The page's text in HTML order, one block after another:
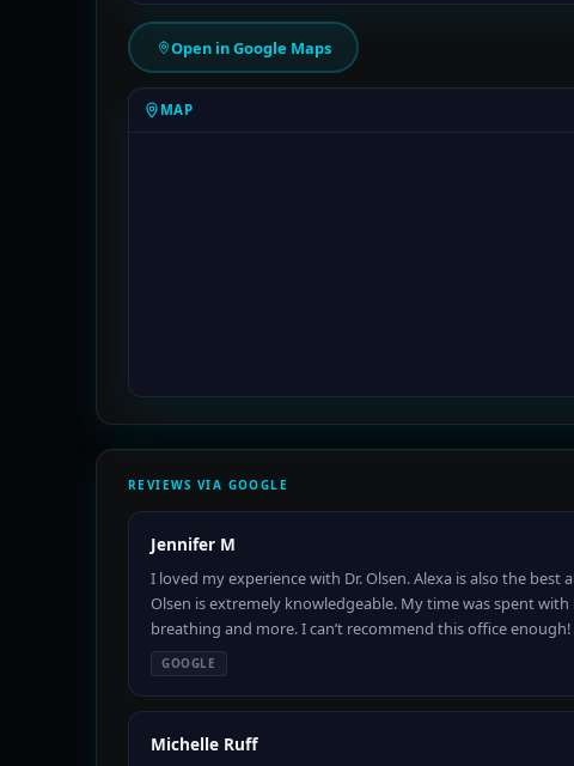
Open in Google Maps
MAP
REVIEWS VIA GOOGLE
Jennifer M
I loved my experience with Dr. Olsen. Alexa is also the
Olsen is extremely knowledgeable. My time was spent
breathing and more. I can’t recommend this office enough!
GOOGLE
Michelle Ruff